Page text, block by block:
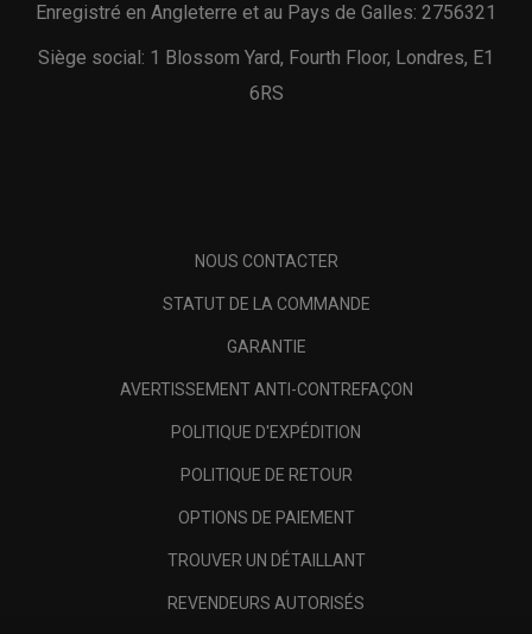
Enregistré en Angleterre et au Pays de Galles: 2756321
Siège social: 1 Blossom Yard, Fourth Floor, Londres, E1
6RS
NOUS CONTACTER
STATUT DE LA COMMANDE
GARANTIE
AVERTISSEMENT ANTI-CONTREFAÇON
POLITIQUE D'EXPÉDITION
POLITIQUE DE RETOUR
OPTIONS DE PAIEMENT
TROUVER UN DÉTAILLANT
REVENDEURS AUTORISÉS